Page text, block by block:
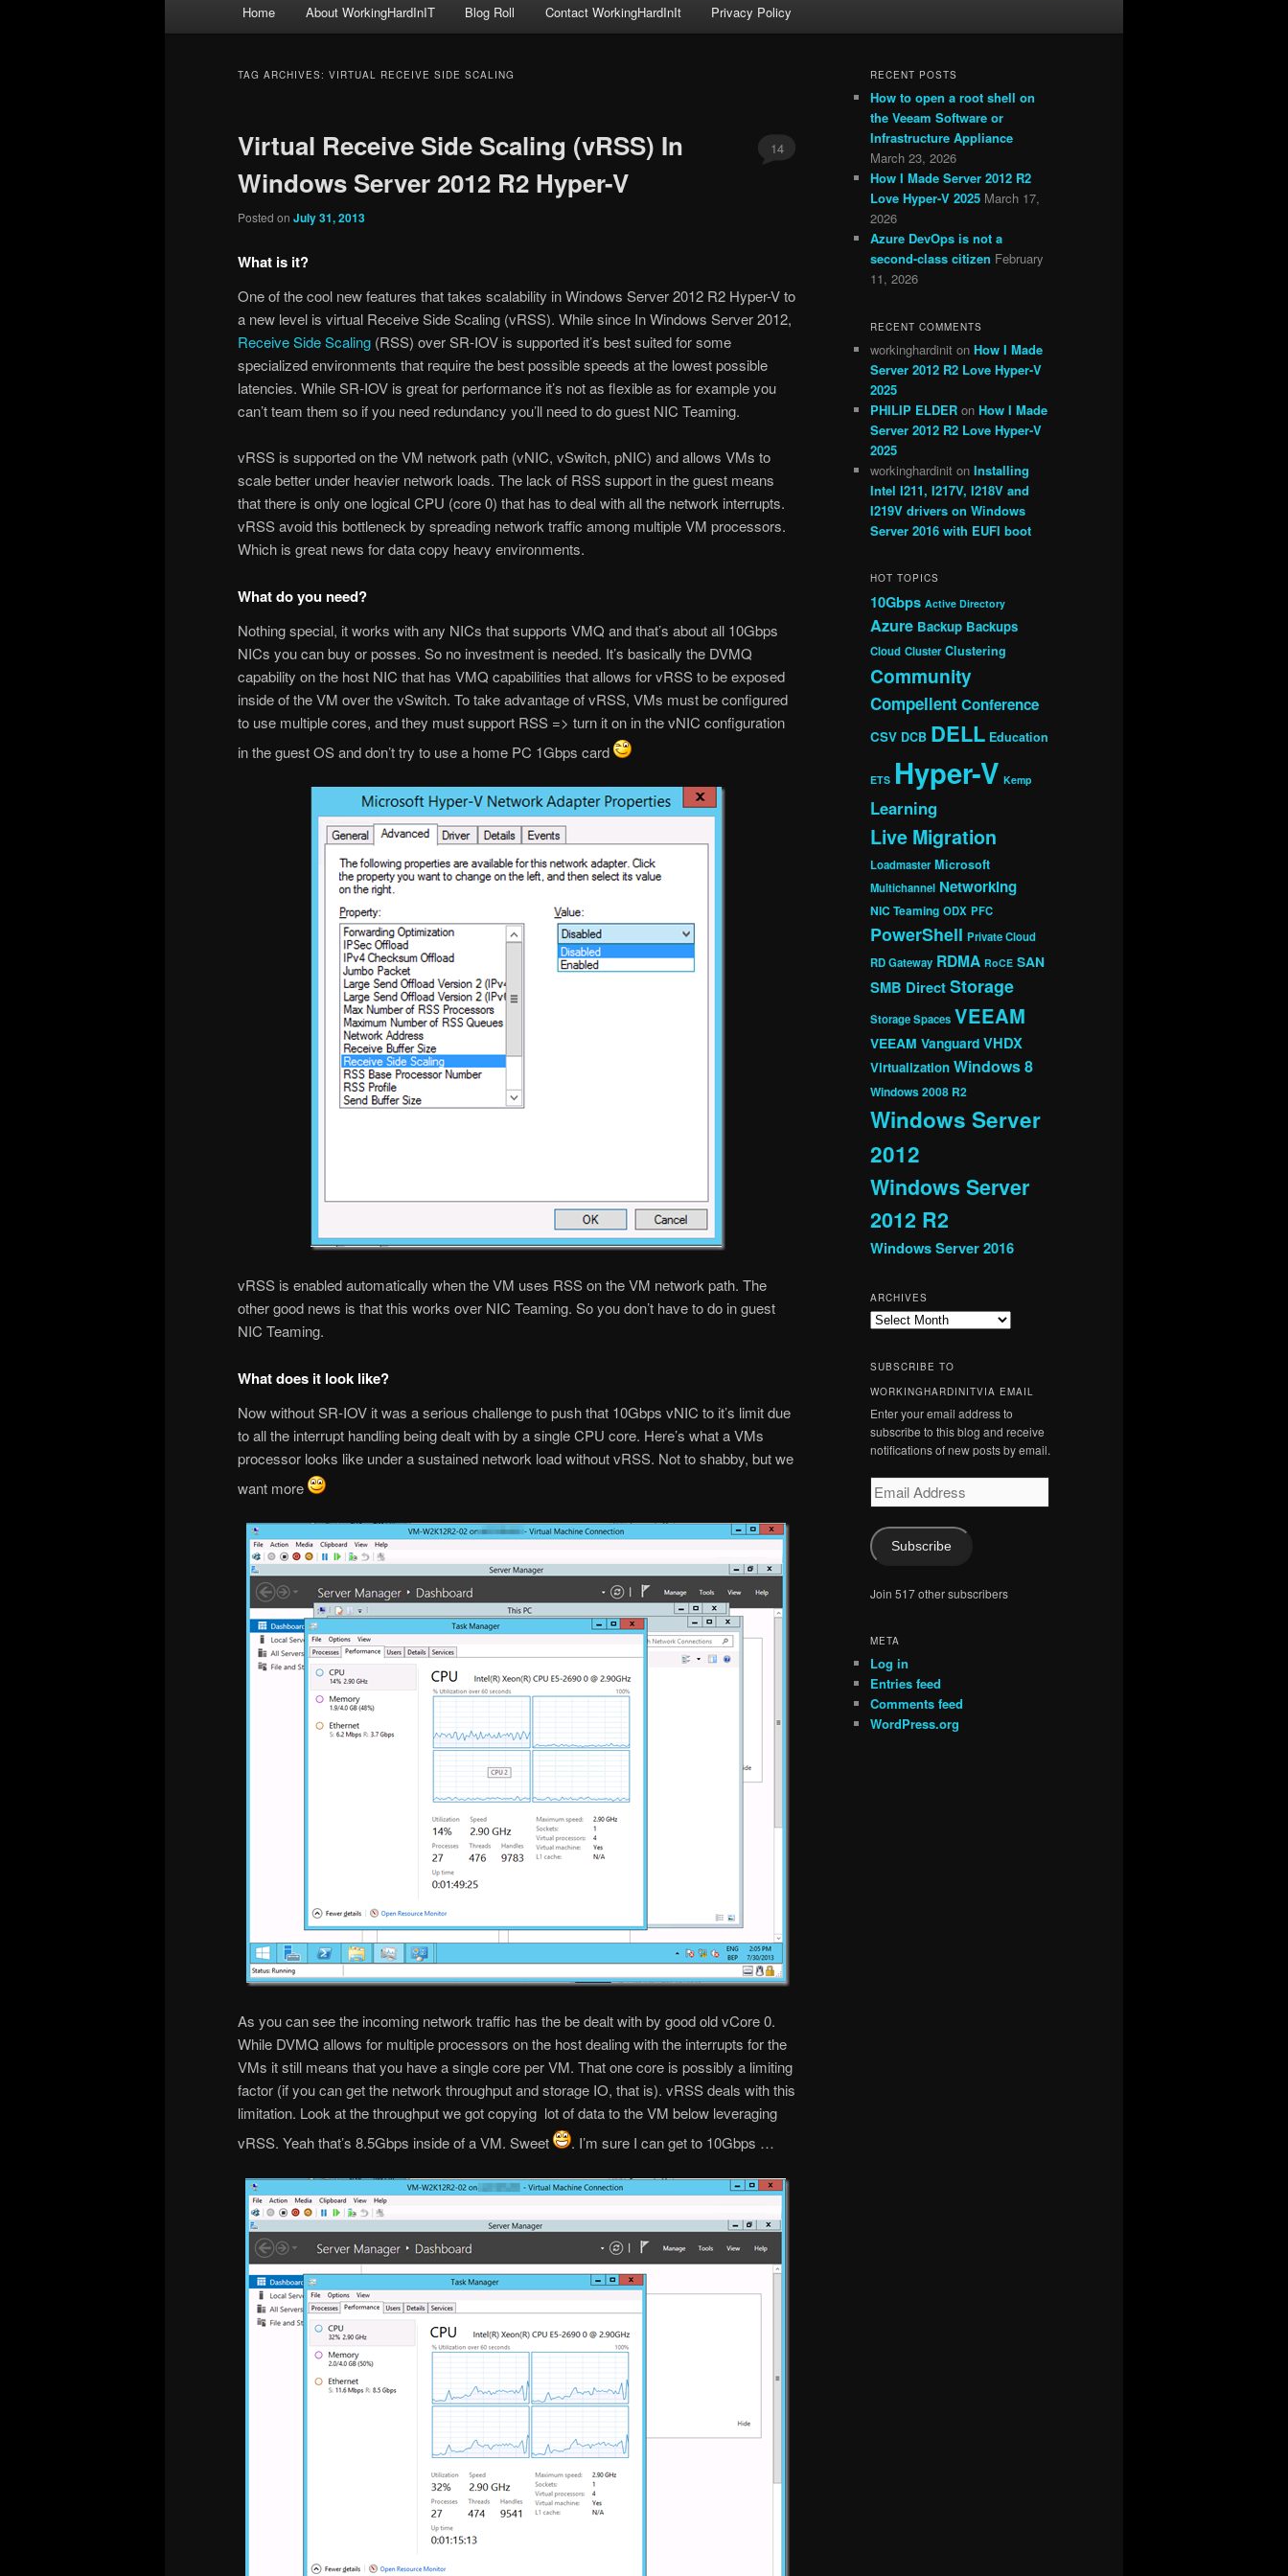
Home About WorkingHardInIT Blog Roll Contact WorkingHardInIt Privacy Policy
TAG ARCHIVES: VIRTUAL RECEIVE SIDE SCALING
Virtual Receive Side Scaling (vRSS) In
Windows Server 2012 R2 Hyper-V
Posted on July 31, 2013
14
What is it?
One of the cool new features that takes scalability in Windows Server 2012 R2 Hyper-V to
a new level is virtual Receive Side Scaling (vRSS). While since In Windows Server 2012,
Receive Side Scaling (RSS) over SR-IOV is supported it’s best suited for some
specialized environments that require the best possible speeds at the lowest possible
latencies. While SR-IOV is great for performance it’s not as flexible as for example you
can’t team them so if you need redundancy you’ll need to do guest NIC Teaming.
vRSS is supported on the VM network path (vNIC, vSwitch, pNIC) and allows VMs to
scale better under heavier network loads. The lack of RSS support in the guest means
that there is only one logical CPU (core 0) that has to deal with all the network interrupts.
vRSS avoid this bottleneck by spreading network traffic among multiple VM processors.
Which is great news for data copy heavy environments.
What do you need?
Nothing special, it works with any NICs that supports VMQ and that’s about all 10Gbps
NICs you can buy or posses. So no investment is needed. It’s basically the DVMQ
capability on the host NIC that has VMQ capabilities that allows for vRSS to be exposed
inside of the VM over the vSwitch. To take advantage of vRSS, VMs must be configured
to use multiple cores, and they must support RSS => turn it on in the vNIC configuration
in the guest OS and don’t try to use a home PC 1Gbps card
vRSS is enabled automatically when the VM uses RSS on the VM network path. The
other good news is that this works over NIC Teaming. So you don’t have to do in guest
NIC Teaming.
What does it look like?
Now without SR-IOV it was a serious challenge to push that 10Gbps vNIC to it’s limit due
to all the interrupt handling being dealt with by a single CPU core. Here’s what a VMs
processor looks like under a sustained network load without vRSS. Not to shabby, but we
want more
As you can see the incoming network traffic has the be dealt with by good old vCore 0.
While DVMQ allows for multiple processors on the host dealing with the interrupts for the
VMs it still means that you have a single core per VM. That one core is possibly a limiting
factor (if you can get the network throughput and storage IO, that is). vRSS deals with this
limitation. Look at the throughput we got copying lot of data to the VM below leveraging
vRSS. Yeah that’s 8.5Gbps inside of a VM. Sweet
. I’m sure I can get to 10Gbps …
RECENT POSTS
How to open a root shell on
the Veeam Software or
Infrastructure Appliance
March 23, 2026
How I Made Server 2012 R2
Love Hyper-V 2025 March 17,
2026
Azure DevOps is not a
second-class citizen February
11, 2026
RECENT COMMENTS
workinghardinit on How I Made
Server 2012 R2 Love Hyper-V
2025
PHILIP ELDER on How I Made
Server 2012 R2 Love Hyper-V
2025
workinghardinit on Installing
Intel I211, I217V, I218V and
I219V drivers on Windows
Server 2016 with EUFI boot
HOT TOPICS
10Gbps Active Directory
Azure Backup Backups
Cloud Cluster Clustering
Community
CompellentConference
CSV DCB DELL Education
ETS Hyper-V Kemp
Learning
Live Migration
Loadmaster Microsoft
Multichannel Networking
NIC Teaming ODX PFC
PowerShell Private Cloud
RD Gateway RDMA RoCE SAN
SMB DirectStorage
Storage Spaces VEEAM
VEEAM Vanguard VHDX
Virtualization Windows 8
Windows 2008 R2
Windows Server
2012
Windows Server
2012 R2
Windows Server 2016
ARCHIVES
Archives
SUBSCRIBE TO
WORKINGHARDINITVIA EMAIL
Enter your email address to
subscribe to this blog and receive
notifications of new posts by email.
Email
Address
Subscribe
Join 517 other subscribers
META
Log in
Entries feed
Comments feed
WordPress.org